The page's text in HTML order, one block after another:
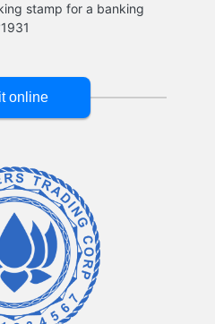
stamp for a banking